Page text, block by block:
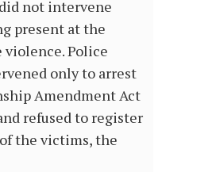
not intervene
present at the
violence. Police
only to arrest
Amendment Act
refused to register
the victims, the